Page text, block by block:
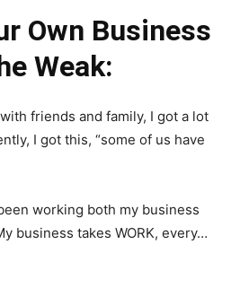
Own Business
Weak:
friends and family, I got a lot
I got this, “some of us have
working both my business
business takes WORK, every…